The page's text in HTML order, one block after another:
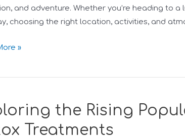
and adventure. Whether you’re heading to
choosing the right location, activities, and
»
the Rising
Treatments